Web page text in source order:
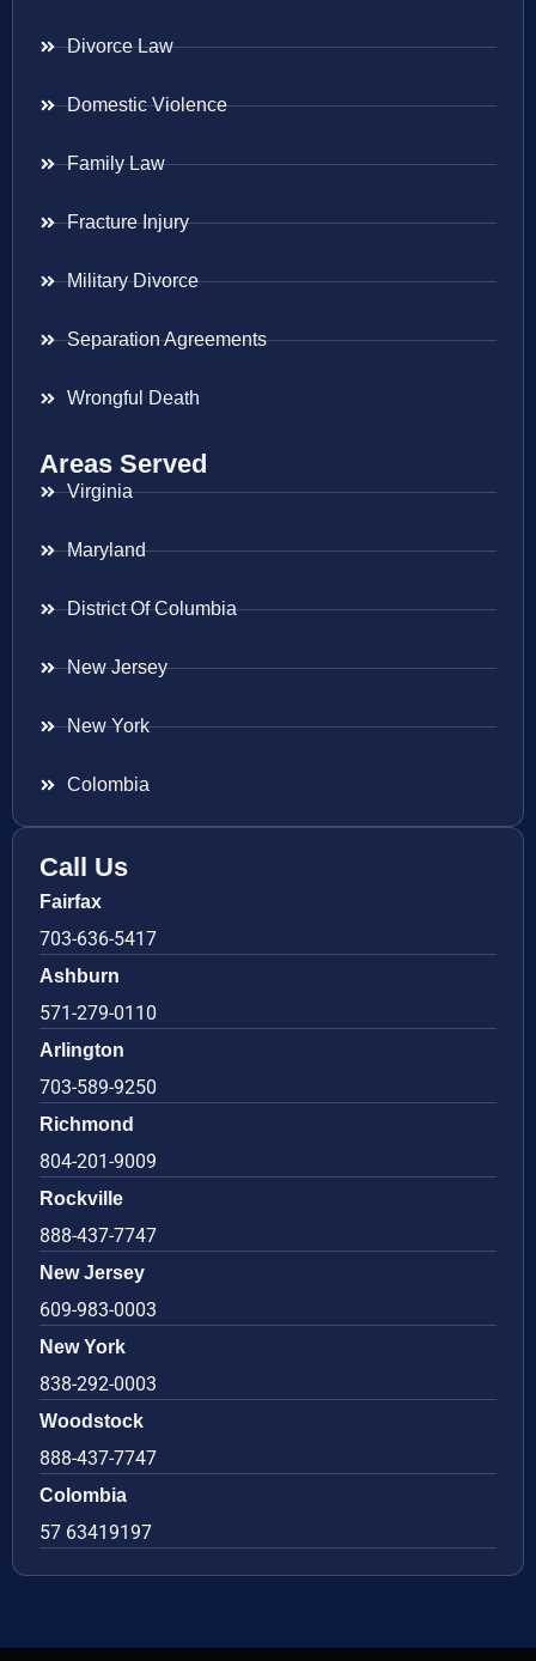
Divorce Law
Domestic Violence
Family Law
Fracture Injury
Military Divorce
Separation Agreements
Wrongful Death
Areas Served
Virginia
Maryland
District Of Columbia
New Jersey
New York
Colombia
Call Us
Fairfax
703-636-5417
Ashburn
571-279-0110
Arlington
703-589-9250
Richmond
804-201-9009
Rockville
888-437-7747
New Jersey
609-983-0003
New York
838-292-0003
Woodstock
888-437-7747
Colombia
57 63419197